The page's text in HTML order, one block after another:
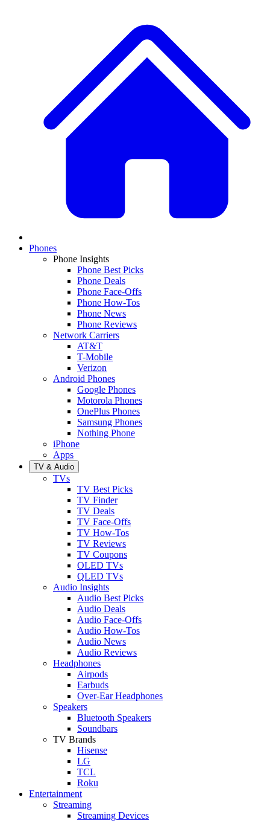
Phones
Phone Insights
Phone Best Picks
Phone Deals
Phone Face-Offs
Phone How-Tos
Phone News
Phone Reviews
Network Carriers
AT&T
T-Mobile
Verizon
Android Phones
Google Phones
Motorola Phones
OnePlus Phones
Samsung Phones
Nothing Phone
iPhone
Apps
TV & Audio
TVs
TV Best Picks
TV Finder
TV Deals
TV Face-Offs
TV How-Tos
TV Reviews
TV Coupons
OLED TVs
QLED TVs
Audio Insights
Audio Best Picks
Audio Deals
Audio Face-Offs
Audio How-Tos
Audio News
Audio Reviews
Headphones
Airpods
Earbuds
Over-Ear Headphones
Speakers
Bluetooth Speakers
Soundbars
TV Brands
Hisense
LG
TCL
Roku
Entertainment
Streaming
Streaming Devices